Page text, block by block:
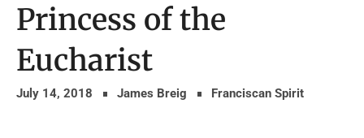
Princess of the
Eucharist
July 14, 2018 James Breig Franciscan Spirit